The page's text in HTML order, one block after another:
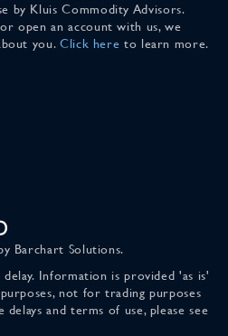
by Kluis Commodity Advisors.
open an account with us, we
you. Click here to learn more.
Barchart Solutions.
Information is provided 'as is'
not for trading purposes
delays and terms of use, please see